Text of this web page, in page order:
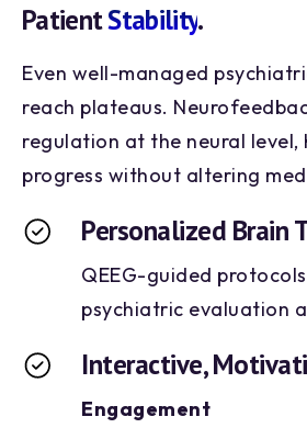
PatientStability.
Even well-managed
reach plateaus.
regulation at the neural level,
progress without altering
Personalized Brain
QEEG-guided
psychiatric evaluation
Interactive,
Engagement